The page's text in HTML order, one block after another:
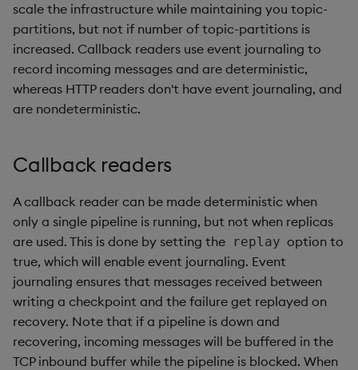
scale the infrastructure while maintaining you topic-
partitions, but not if number of topic-partitions is
increased. Callback readers use event journaling to
record incoming messages and are deterministic,
whereas HTTP readers don't have event journaling, and
are nondeterministic.
Callback readers
A callback reader can be made deterministic when
only a single pipeline is running, but not when replicas
are used. This is done by setting the
replay option to
true, which will enable event journaling. Event
journaling ensures that messages received between
writing a checkpoint and the failure get replayed on
recovery. Note that if a pipeline is down and
recovering, incoming messages will be buffered in the
TCP inbound buffer while the pipeline is blocked. When